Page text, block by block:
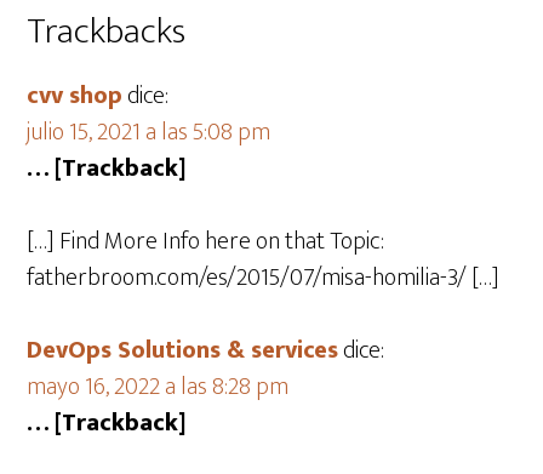
Trackbacks
cvv shopdice:
julio 15, 2021 a las 5:08 pm
… [Trackback]
[…] Find More Info here on that Topic:
fatherbroom.com/es/2015/07/misa-homilia-3/ […]
DevOps Solutions & servicesdice:
mayo 16, 2022 a las 8:28 pm
… [Trackback]